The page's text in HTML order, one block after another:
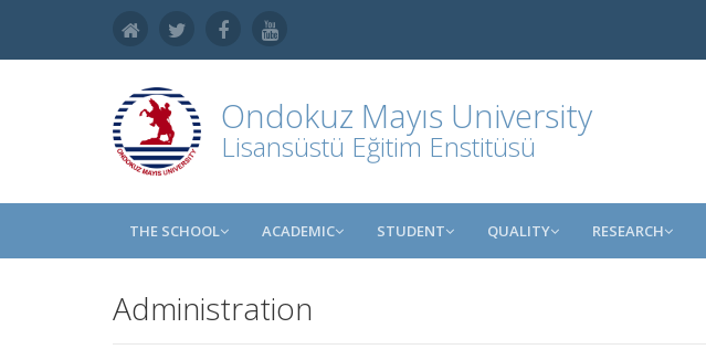
Ondokuz Mayıs University
Lisansüstü Eğitim Enstitüsü
THE SCHOOL ACADEMIC STUDENT QUALITY RESEARCH
Administration